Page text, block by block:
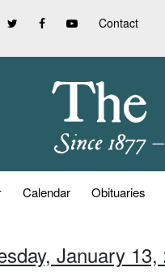
Contact
Calendar Obituaries
January 13,